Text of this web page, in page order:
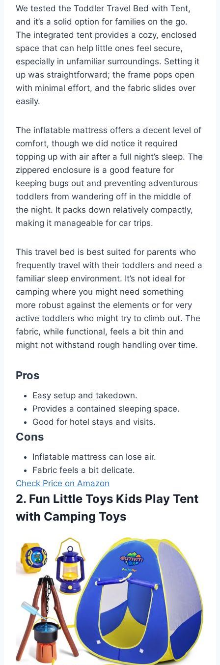
We tested the Toddler Travel Bed with Tent,
and it’s a solid option for families on the go.
The integrated tent provides a cozy, enclosed
space that can help little ones feel secure,
especially in unfamiliar surroundings. Setting it
up was straightforward; the frame pops open
with minimal effort, and the fabric slides over
easily.
The inflatable mattress offers a decent level of
comfort, though we did notice it required
topping up with air after a full night’s sleep. The
zippered enclosure is a good feature for
keeping bugs out and preventing adventurous
toddlers from wandering off in the middle of
the night. It packs down relatively compactly,
making it manageable for car trips.
This travel bed is best suited for parents who
frequently travel with their toddlers and need a
familiar sleep environment. It’s not ideal for
camping where you might need something
more robust against the elements or for very
active toddlers who might try to climb out. The
fabric, while functional, feels a bit thin and
might not withstand rough handling over time.
Pros
Easy setup and takedown.
Provides a contained sleeping space.
Good for hotel stays and visits.
Cons
Inflatable mattress can lose air.
Fabric feels a bit delicate.
Check Price on Amazon
2. Fun Little Toys Kids Play Tent
with Camping Toys